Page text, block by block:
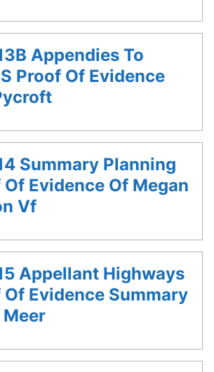
Appendies To
Proof Of Evidence
Summary Planning
Of Evidence Of Megan
Vf
Appellant Highways
Of Evidence Summary